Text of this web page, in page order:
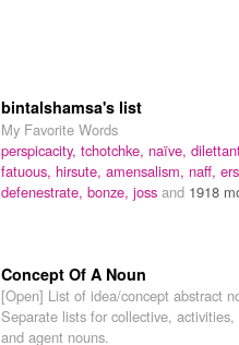
bintalshamsa's list
My Favorite Words
perspicacity, tchotchke, naïve,
fatuous, hirsute, amensalism, naff,
defenestrate, bonze, joss and 1918
Concept Of A Noun
[Open] List of idea/concept abstract
Separate lists for collective, activities,
and agent nouns.